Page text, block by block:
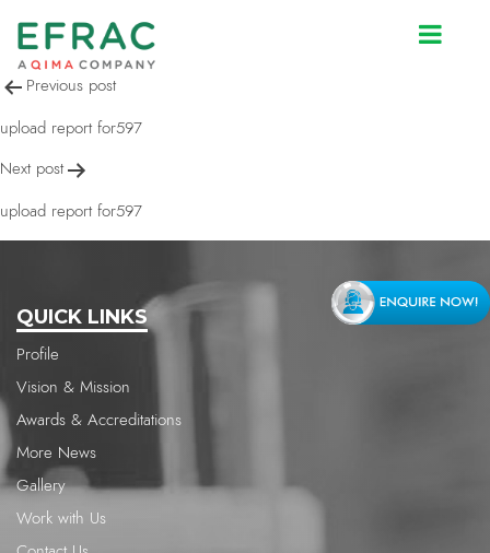
upload report for597
Post
navigation
Previous post
upload report for597
Next post
upload report for597
QUICK LINKS
Profile
Vision & Mission
Awards & Accreditations
More News
Gallery
Work with Us